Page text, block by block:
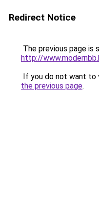
Redirect Notice
The previous page is
http://
If you do not want to
the previous page.